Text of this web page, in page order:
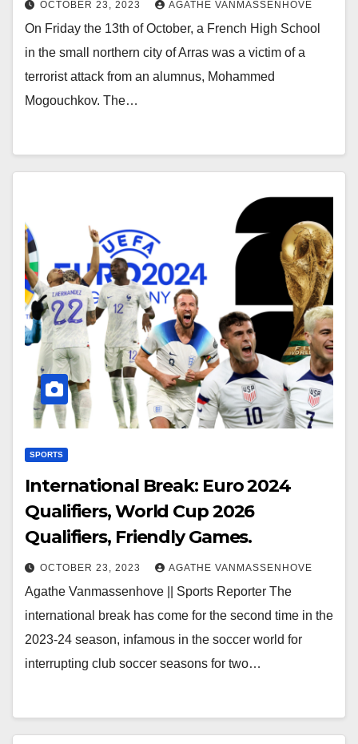
OCTOBER 23, 2023 AGATHE VANMASSENHOVE
On Friday the 13th of October, a French High School
in the small northern city of Arras was a victim of a
terrorist attack from an alumnus, Mohammed
Mogouchkov. The…
SPORTS
International Break: Euro 2024
Qualifiers, World Cup 2026
Qualifiers, Friendly Games.
OCTOBER 23, 2023 AGATHE VANMASSENHOVE
Agathe Vanmassenhove || Sports Reporter The
international break has come for the second time in the
2023-24 season, infamous in the soccer world for
interrupting club soccer seasons for two…